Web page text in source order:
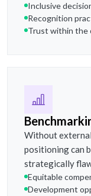
Inclusive
Recognition
Trust within the
Without
positioning can
strategically
Equitable
Development